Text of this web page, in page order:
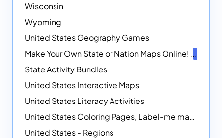
Wisconsin
Wyoming
United States Geography Games
Make Your Own State or Nation Maps Online!
State Activity Bundles
United States Interactive Maps
United States Literacy Activities
United States Coloring Pages, Label-me maps, Flags and More!
United States - Regions